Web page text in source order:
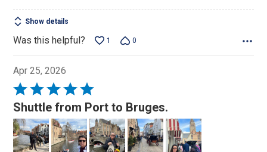
Show details
Was this helpful? 1 0
Apr 25, 2026
Rated
5
out
of
5
Shuttle from Port to Bruges.